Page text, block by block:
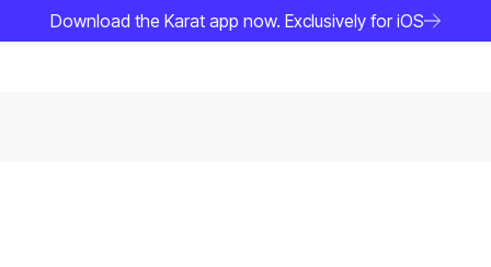
Download the Karat app now. Exclusively for iOS